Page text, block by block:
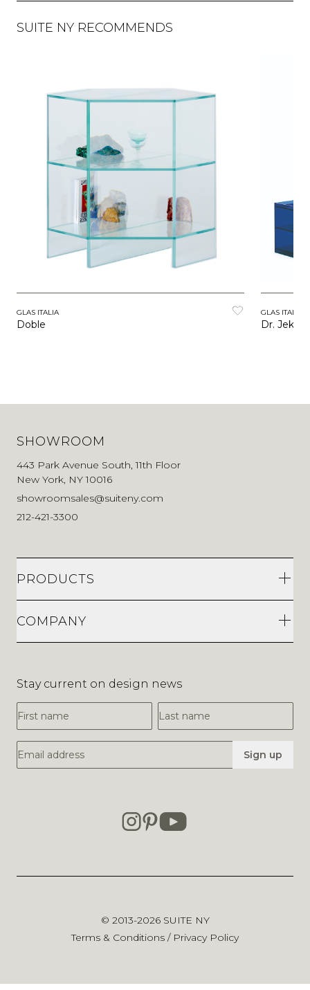
SUITE NY RECOMMENDS
GLAS ITALIA
Doble
GLAS ITALIA
Dr. Jekyll
SHOWROOM
443 Park Avenue South, 11th Floor
New York, NY 10016
showroomsales@suiteny.com
212-421-3300
PRODUCTS
COMPANY
Stay current on design news
First Name
Last Name
Email Address Sign up
© 2013-2026 SUITE NY
Terms & Conditions / Privacy Policy